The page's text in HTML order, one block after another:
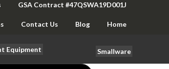
GSA Contract #47QSWA19D001J
Contact Us Blog Home
Equipment Smallware